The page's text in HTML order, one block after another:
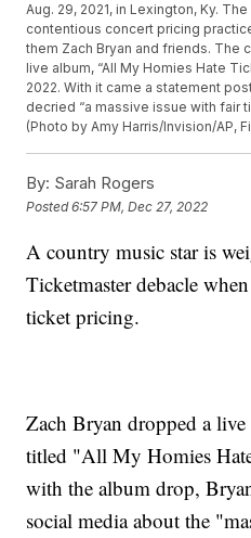
Aug. 29, 2021, in Lexington, Ky.
contentious concert pricing
them Zach Bryan and friends. The
live album, “All My Homies Hate
2022. With it came a statement
decried “a massive issue with fair
(Photo by Amy Harris/Invision/AP,
By: Sarah Rogers
Posted6:57 PM, Dec 27, 2022
A country music star is
Ticketmaster debacle
ticket pricing.
Zach Bryan dropped a
titled "All My Homies
with the album drop,
social media about the